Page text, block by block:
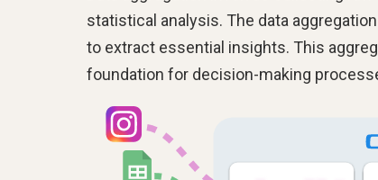
statistical analysis. The data
to extract essential insights. This
foundation for decision-making